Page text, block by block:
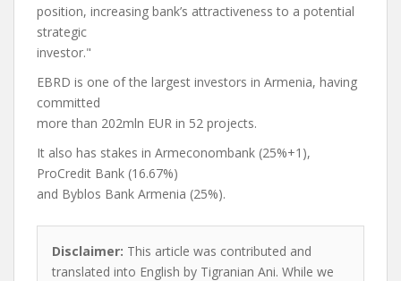
position, increasing bank’s attractiveness to a potential
strategic
investor."
EBRD is one of the largest investors in Armenia, having
committed
more than 202mln EUR in 52 projects.
It also has stakes in Armeconombank (25%+1),
ProCredit Bank (16.67%)
and Byblos Bank Armenia (25%).
Disclaimer: This article was contributed and
translated into English by Tigranian Ani. While we